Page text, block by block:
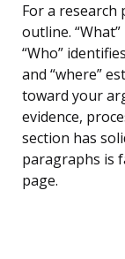
For a research
outline.
“Who”
and “where”
toward your
evidence,
section has
paragraphs is
page.